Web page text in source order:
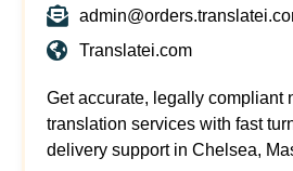
Translatei.com
Get accurate, legally compliant
translation services with fast
delivery support in Chelsea,